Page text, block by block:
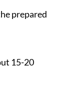
prepared
15-20